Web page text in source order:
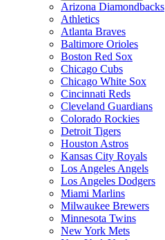
Arizona Diamondbacks
Athletics
Atlanta Braves
Baltimore Orioles
Boston Red Sox
Chicago Cubs
Chicago White Sox
Cincinnati Reds
Cleveland Guardians
Colorado Rockies
Detroit Tigers
Houston Astros
Kansas City Royals
Los Angeles Angels
Los Angeles Dodgers
Miami Marlins
Milwaukee Brewers
Minnesota Twins
New York Mets